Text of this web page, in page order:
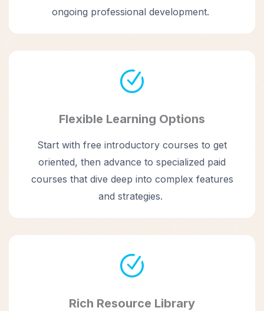
ongoing professional development.
Flexible Learning Options
Start with free introductory courses to get
oriented, then advance to specialized paid
courses that dive deep into complex features
and strategies.
Rich Resource Library